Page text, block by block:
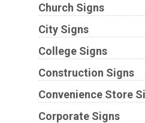
Church Signs
City Signs
College Signs
Construction Signs
Convenience Store
Corporate Signs